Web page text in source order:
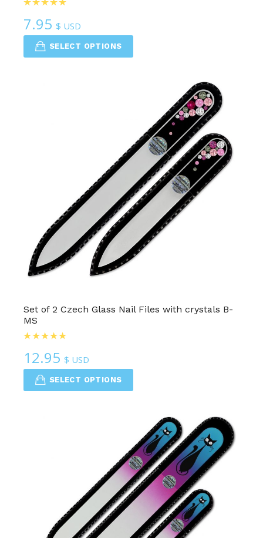
7.95$ USD
SELECT OPTIONS
Set of 2 Czech Glass Nail Files with crystals B-
MS
12.95$ USD
SELECT OPTIONS